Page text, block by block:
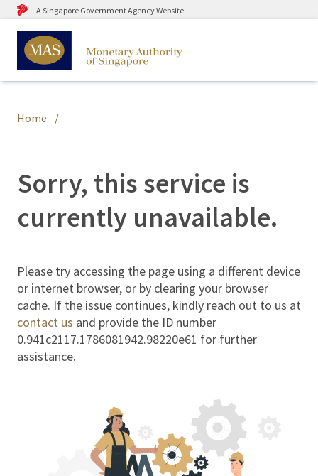
A Singapore Government Agency Website
Home
Sorry, this service is
currently unavailable.
Please try accessing the page using a different device
or internet browser, or by clearing your browser
cache. If the issue continues, kindly reach out to us at
contact us and provide the ID number
0.941c2117.1786081942.98220e61 for further
assistance.